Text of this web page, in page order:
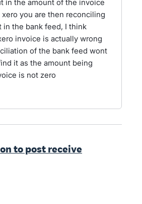
in the amount of the invoice
you are then reconciling
in the bank feed, I think
invoice is actually wrong
of the bank feed wont
it as the amount being
is not zero
to post receive